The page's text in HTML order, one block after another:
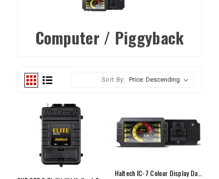
Computer / Piggyback
Sort By: